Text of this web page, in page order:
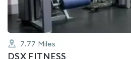
7.77 Miles
DSX FITNESS